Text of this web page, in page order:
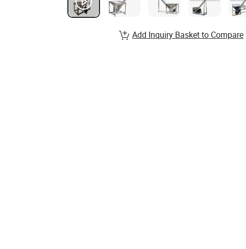
Add Inquiry Basket to Compare